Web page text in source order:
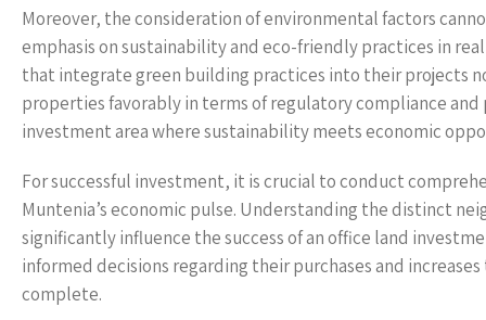
Moreover, the consideration of environmental factors
emphasis on sustainability and eco-friendly practices in
that integrate green building practices into their projects
properties favorably in terms of regulatory compliance
investment area where sustainability meets economic
For successful investment, it is crucial to conduct
Muntenia’s economic pulse. Understanding the distinct
significantly influence the success of an office land
informed decisions regarding their purchases and
complete.